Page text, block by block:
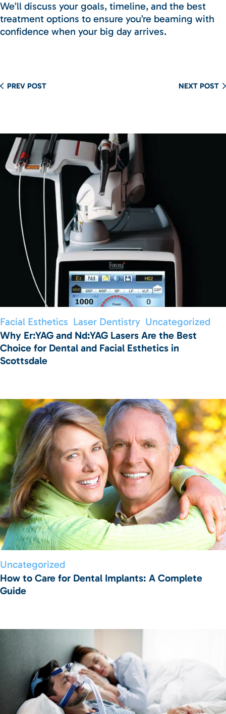
We’ll discuss your goals, timeline, and the best
treatment options to ensure you’re beaming with
confidence when your big day arrives.
PREV POST NEXT POST
Facial Esthetics Laser Dentistry Uncategorized
Why Er:YAG and Nd:YAG Lasers Are the Best
Choice for Dental and Facial Esthetics in
Scottsdale
Uncategorized
How to Care for Dental Implants: A Complete
Guide